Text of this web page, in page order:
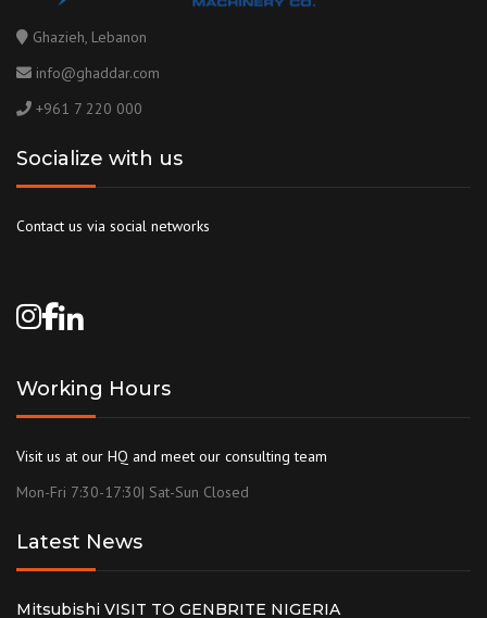
Ghazieh, Lebanon
info@ghaddar.com
+961 7 220 000
Socialize with us
Contact us via social networks
Working Hours
Visit us at our HQ and meet our consulting team
Mon-Fri 7:30-17:30| Sat-Sun Closed
Latest News
Mitsubishi VISIT TO GENBRITE NIGERIA